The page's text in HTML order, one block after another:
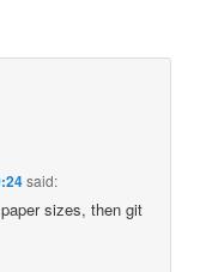
said:
sizes, then git